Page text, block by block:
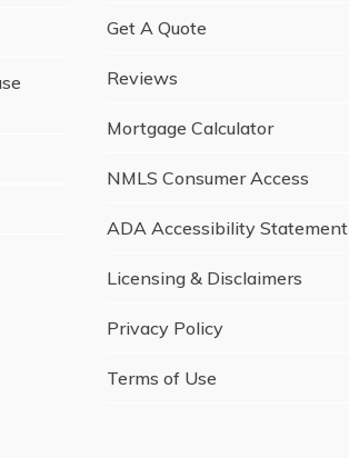
Get A Quote
Reviews
Mortgage Calculator
NMLS Consumer Access
ADA Accessibility Statement
Licensing & Disclaimers
Privacy Policy
Terms of Use